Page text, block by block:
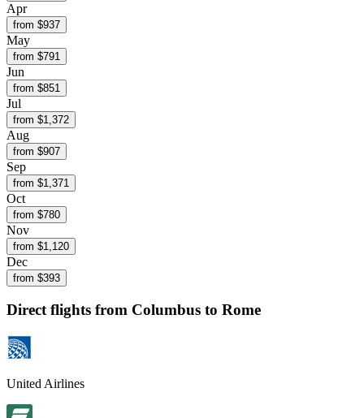
Apr
from $937
May
from $791
Jun
from $851
Jul
from $1,372
Aug
from $907
Sep
from $1,371
Oct
from $780
Nov
from $1,120
Dec
from $393
Direct flights from Columbus to Rome
United Airlines